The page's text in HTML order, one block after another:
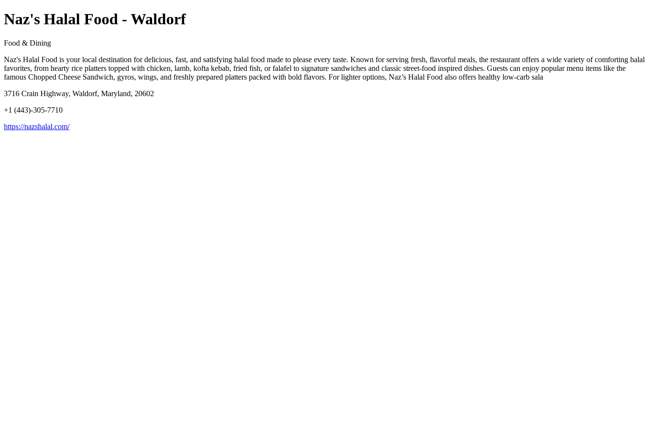
Naz's Halal Food - Waldorf
Food & Dining
Naz's Halal Food is your local destination for delicious, fast, and satisfying halal food made to please every taste. Known for serving fresh, flavorful meals, the restaurant offers a wide variety of comforting halal
favorites, from hearty rice platters topped with chicken, lamb, kofta kebab, fried fish, or falafel to signature sandwiches and classic street-food inspired dishes. Guests can enjoy popular menu items like the
famous Chopped Cheese Sandwich, gyros, wings, and freshly prepared platters packed with bold flavors. For lighter options, Naz’s Halal Food also offers healthy low-carb sala
3716 Crain Highway, Waldorf, Maryland, 20602
+1 (443)-305-7710
https://nazshalal.com/